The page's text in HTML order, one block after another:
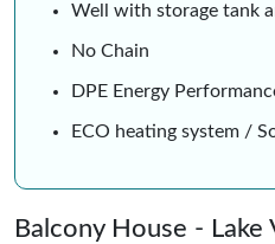
Well with storage tank
No Chain
DPE Energy
ECO heating system /
Balcony House -